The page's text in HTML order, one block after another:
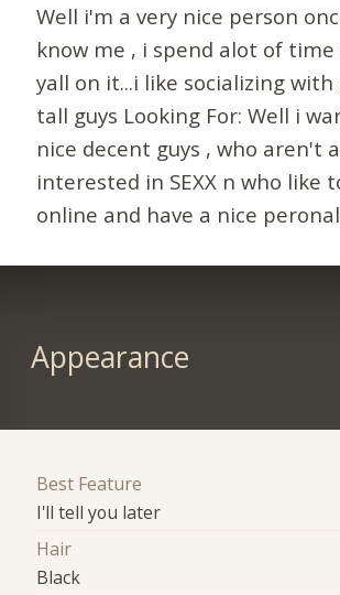
Well i'm a very nice person
know me , i spend alot of time
yall on it...i like socializing with
tall guys Looking For: Well i
nice decent guys , who aren't
interested in SEXX n who like
online and have a nice
Appearance
Best Feature
I'll tell you later
Hair
Black